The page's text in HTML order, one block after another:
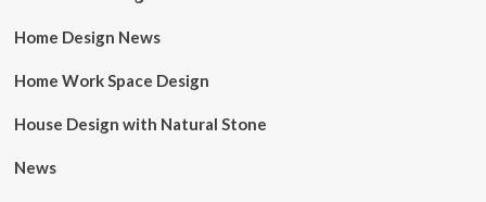
Home Design News
Home Work Space Design
House Design with Natural Stone
News